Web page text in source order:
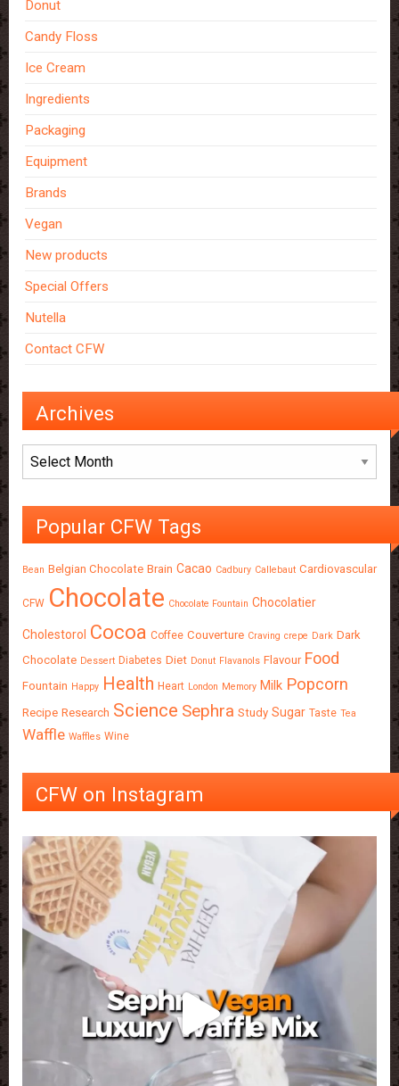
Donut
Candy Floss
Ice Cream
Ingredients
Packaging
Equipment
Brands
Vegan
New products
Special Offers
Nutella
Contact CFW
Archives
Archives
Popular CFW Tags
Bean Belgian Chocolate Brain Cacao Cadbury Callebaut Cardiovascular
CFW Chocolate Chocolate Fountain Chocolatier
Cholestorol Cocoa Coffee Couverture Craving crepe Dark Dark
Chocolate Dessert Diabetes Diet Donut Flavanols Flavour Food
Fountain Happy Health Heart London Memory Milk Popcorn
Recipe Research Science Sephra Study Sugar Taste Tea
Waffle Waffles Wine
CFW on Instagram